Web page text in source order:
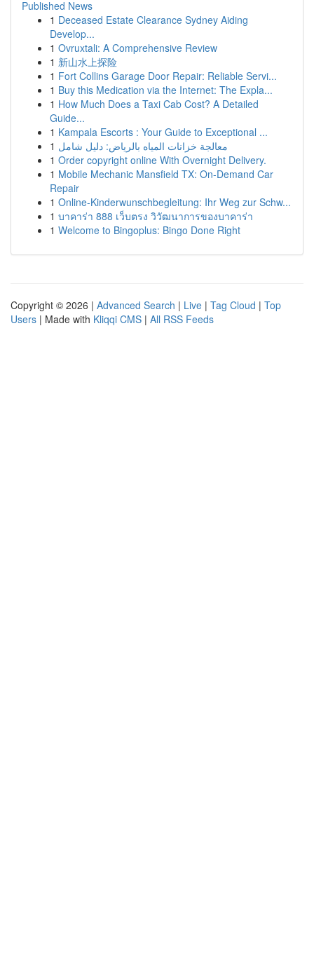
Published News
1 Deceased Estate Clearance Sydney Aiding
Develop...
1 Ovruxtali: A Comprehensive Review
1 新山水上探险
1 Fort Collins Garage Door Repair: Reliable Servi...
1 Buy this Medication via the Internet: The Expla...
1 How Much Does a Taxi Cab Cost? A Detailed
Guide...
1 Kampala Escorts : Your Guide to Exceptional ...
1 معالجة خزانات المياه بالرياض: دليل شامل
1 Order copyright online With Overnight Delivery.
1 Mobile Mechanic Mansfield TX: On-Demand Car
Repair
1 Online-Kinderwunschbegleitung: Ihr Weg zur Schw...
1 บาคาร่า 888 เว็บตรง วิวัฒนาการของบาคาร่า
1 Welcome to Bingoplus: Bingo Done Right
Copyright © 2026 | Advanced Search | Live | Tag Cloud | Top
Users | Made with Kliqqi CMS | All RSS Feeds